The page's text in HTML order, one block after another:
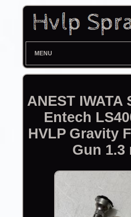
MENU
ANEST IWATA
Entech
HVLP Gravity
Gun 1.3